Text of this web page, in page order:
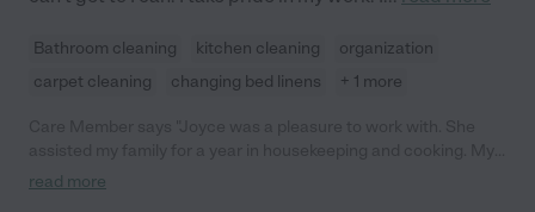
Bathroom cleaning kitchen cleaning
organization
carpet cleaning
changing bed linens + 1 more
kids were always really excited to see Joyce. I highly
read more